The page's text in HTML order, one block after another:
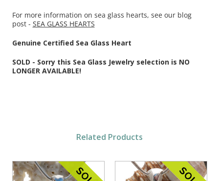
For more information on sea glass hearts, see our blog
post - SEA GLASS HEARTS
Genuine Certified Sea Glass Heart
SOLD - Sorry this Sea Glass Jewelry selection is NO
LONGER AVAILABLE!
Related Products